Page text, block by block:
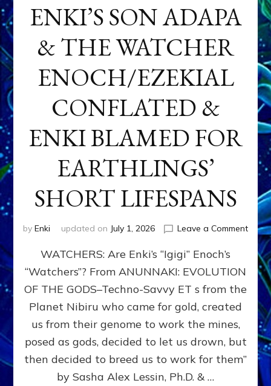
ENKI’S SON ADAPA
& THE WATCHER
ENOCH/EZEKIAL
CONFLATED &
ENKI BLAMED FOR
EARTHLINGS’
SHORT LIFESPANS
by Enki updated on July 1, 2026 Leave a Commenton
SON
ENKI
FOR
WATCHERS: Are Enki’s “Igigi” Enoch’s
“Watchers”? From ANUNNAKI: EVOLUTION
OF THE GODS–Techno-Savvy ET s from the
Planet Nibiru who came for gold, created
us from their genome to work the mines,
posed as gods, decided to let us drown, but
then decided to breed us to work for them”
by Sasha Alex Lessin, Ph.D. & …